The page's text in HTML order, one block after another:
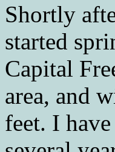
Shortly
started
Capital
area, and
feet. I